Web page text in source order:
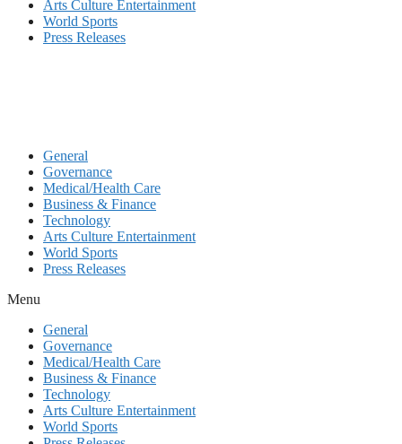
Arts Culture Entertainment
World Sports
Press Releases
General
Governance
Medical/Health Care
Business & Finance
Technology
Arts Culture Entertainment
World Sports
Press Releases
Menu
General
Governance
Medical/Health Care
Business & Finance
Technology
Arts Culture Entertainment
World Sports